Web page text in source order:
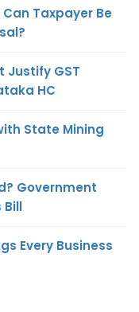
Taxpayer Be
Justify GST
HC
State Mining
Government
Bill
Every Business